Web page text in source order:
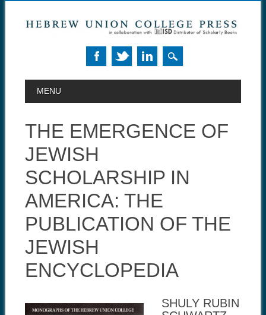
MAIN MENU
MENU
THE EMERGENCE OF
JEWISH
SCHOLARSHIP IN
AMERICA: THE
PUBLICATION OF THE
JEWISH
ENCYCLOPEDIA
SHULY RUBIN